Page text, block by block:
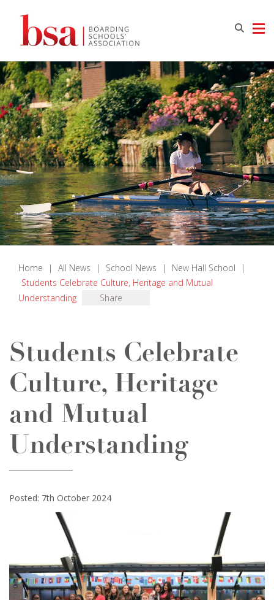
Home | All News | School News | New Hall School
|
Students Celebrate Culture, Heritage and Mutual
Understanding
Share
Students Celebrate
Culture, Heritage
and Mutual
Understanding
Posted: 7th October 2024